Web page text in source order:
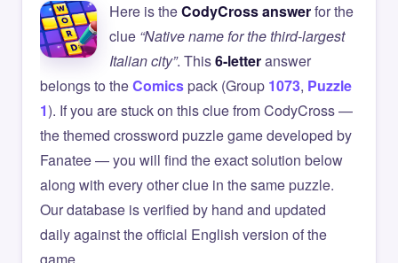
Here is theCodyCross answerfor the
clue “Native name for the third-largest
Italian city”. This6-letteranswer
belongs to theComicspack (Group 1073, Puzzle
1). If you are stuck on this clue from CodyCross —
the themed crossword puzzle game developed by
Fanatee — you will find the exact solution below
along with every other clue in the same puzzle.
Our database is verified by hand and updated
daily against the official English version of the